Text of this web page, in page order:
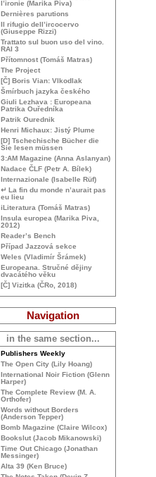
l’ironie (Marika Piva)
Dernières parutions
Il rifugio dell’ircocervo
(Giuseppe Rizzi)
Trattato sul buon uso del vino.
RAI 3
Přítomnost (Tomáš Matras)
The Project
[Č] Boris Vian: Vlkodlak
Šmírbuch jazyka českého
Giuli Lezhava : Europeana
Patrika Ouředníka
Patrik Ourednik
Henri Michaux: Jistý Plume
[D] Tschechische Bücher die
Sie lesen müssen
3:AM Magazine (Anna Aslanyan)
Nadace ČLF (Petr A. Bílek)
Internazionale (Isabelle Rüf)
↵ La fin du monde n’aurait pas
eu lieu
iLiteratura (Tomáš Matras)
Insula europea (Marika Piva,
2012)
Reader’s Bench
Případ Jazzová sekce
Weles (Vladimír Šrámek)
Europeana. Stručné dějiny
dvacátého věku
[Č] Vizitka (ČRo, 2018)
Navigation
in the same section...
Publishers Weekly
The Open City (Lily Hoang)
International Noir Fiction (Glenn
Harper)
The Complete Review (M. A.
Orthofer)
Words without Borders
(Anderson Tepper)
Bomb Magazine (Claire Wilcox)
Bookslut (Jacob Mikanowski)
Time Out Chicago (Jonathan
Messinger)
Alta 39 (Ken Bruce)